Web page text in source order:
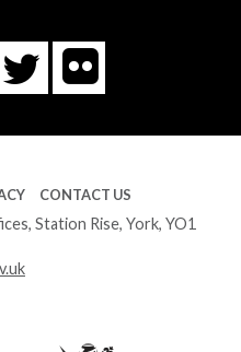
Twitter
Flickr
CONTACT US
Station Rise, York, YO1